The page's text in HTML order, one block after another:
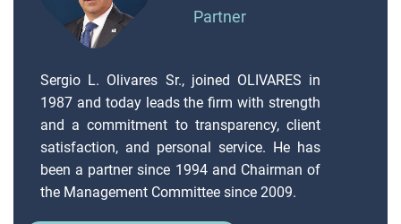
Partner
Sergio L. Olivares Sr., joined OLIVARES in
1987 and today leads the firm with strength
and a commitment to transparency, client
satisfaction, and personal service. He has
been a partner since 1994 and Chairman of
the Management Committee since 2009.